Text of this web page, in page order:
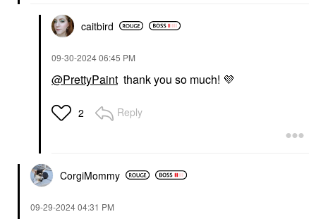
caitbird
‎09-30-202406:45 PM
@PrettyPaint thank you so much! 💜
2 Reply
CorgiMommy
‎09-29-202404:31 PM